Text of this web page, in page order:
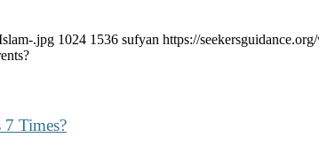
.jpg 1024 1536 sufyan https://
Times?